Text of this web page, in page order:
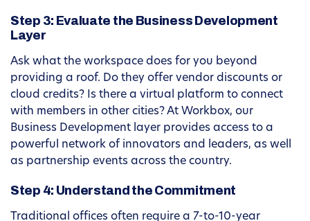
Step 3: Evaluate the Business Development
Layer
Ask what the workspace does for you beyond
providing a roof. Do they offer vendor discounts or
cloud credits? Is there a virtual platform to connect
with members in other cities? At Workbox, our
Business Development layer provides access to a
powerful network of innovators and leaders, as well
as partnership events across the country.
Step 4: Understand the Commitment
Traditional offices often require a 7-to-10-year